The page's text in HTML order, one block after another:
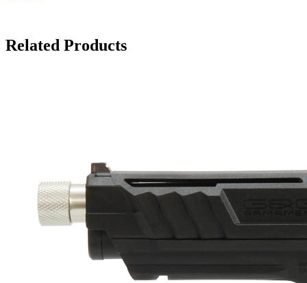
Related Products